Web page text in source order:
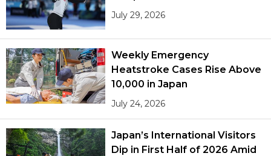
July 29, 2026
Weekly Emergency
Heatstroke Cases Rise Above
10,000 in Japan
July 24, 2026
Japan’s International Visitors
Dip in First Half of 2026 Amid